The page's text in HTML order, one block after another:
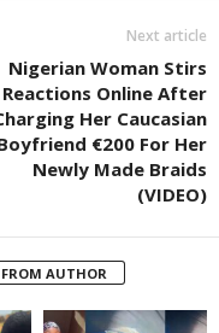
Next article
Nigerian Woman Stirs
Reactions Online After
Her Caucasian
€200 For Her
Newly Made Braids
(VIDEO)
AUTHOR